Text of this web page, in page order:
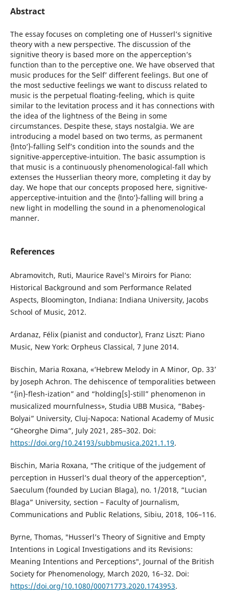
Abstract
The essay focuses on completing one of Husserl’s signitive
theory with a new perspective. The discussion of the
signitive theory is based more on the apperception’s
function than to the perceptive one. We have observed that
music produces for the ʻSelfʼ different feelings. But one of
the most seductive feelings we want to discuss related to
music is the perpetual floating-feeling, which is quite
similar to the levitation process and it has connections with
the idea of the lightness of the Being in some
circumstances. Despite these, stays nostalgia. We are
introducing a model based on two terms, as permanent
{ʻintoʼ}-falling Self’s condition into the sounds and the
signitive-apperceptive-intuition. The basic assumption is
that music is a continuously phenomenological-fall which
extenses the Husserlian theory more, completing it day by
day. We hope that our concepts proposed here, signitive-
apperceptive-intuition and the {ʻintoʼ}-falling will bring a
new light in modelling the sound in a phenomenological
manner.
References
Abramovitch, Ruti, Maurice Ravel’s Miroirs for Piano:
Historical Background and som Performance Related
Aspects, Bloomington, Indiana: Indiana University, Jacobs
School of Music, 2012.
Ardanaz, Félix (pianist and conductor), Franz Liszt: Piano
Music, New York: Orpheus Classical, 7 June 2014.
Bischin, Maria Roxana, «‘Hebrew Melody in A Minor, Op. 33’
by Joseph Achron. The dehiscence of temporalities between
“{in}-flesh-ization” and “holding[s]-still” phenomenon in
musicalized mournfulness», Studia UBB Musica, “Babeş-
Bolyai” University, Cluj-Napoca: National Academy of Music
“Gheorghe Dima”, July 2021, 285–302. Doi:
https://doi.org/10.24193/subbmusica.2021.1.19.
Bischin, Maria Roxana, ″The critique of the judgement of
perception in Husserlʼs dual theory of the apperception″,
Saeculum (founded by Lucian Blaga), no. 1/2018, “Lucian
Blaga” University, section – Faculty of Journalism,
Communications and Public Relations, Sibiu, 2018, 106–116.
Byrne, Thomas, ″Husserl’s Theory of Signitive and Empty
Intentions in Logical Investigations and its Revisions:
Meaning Intentions and Perceptions″, Journal of the British
Society for Phenomenology, March 2020, 16–32. Doi:
https://doi.org/10.1080/00071773.2020.1743953.